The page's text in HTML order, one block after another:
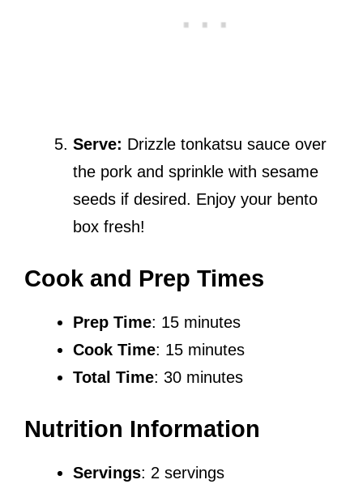
Serve: Drizzle tonkatsu sauce over
the pork and sprinkle with sesame
seeds if desired. Enjoy your bento
box fresh!
Cook and Prep Times
Prep Time: 15 minutes
Cook Time: 15 minutes
Total Time: 30 minutes
Nutrition Information
Servings: 2 servings